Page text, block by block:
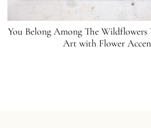
You Belong Among The
Art with Flower